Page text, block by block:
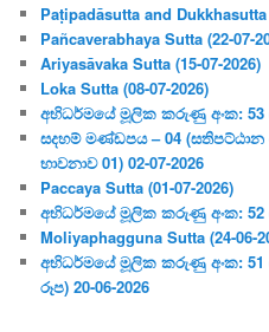
Paṭipadāsutta and Dukkhasutta
Pañcaverabhaya Sutta (22-07-
Ariyasāvaka Sutta (15-07-2026)
Loka Sutta (08-07-2026)
අභිධර්මයේ මූලික කරුණු අංක: 53
සදහම් මණ්ඩපය – 04 (සතිපට්ඨාන
භාවනාව 01) 02-07-2026
Paccaya Sutta (01-07-2026)
අභිධර්මයේ මූලික කරුණු අංක: 52
Moliyaphagguna Sutta (24-06-
අභිධර්මයේ මූලික කරුණු අංක: 51
රූප) 20-06-2026